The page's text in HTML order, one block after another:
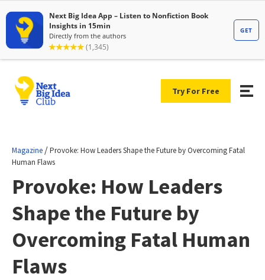
Try For Free
Magazine /Provoke: How Leaders Shape the Future by Overcoming Fatal
Human Flaws
Provoke: How Leaders
Shape the Future by
Overcoming Fatal Human
Flaws